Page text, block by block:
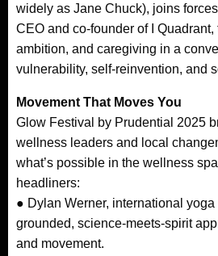
widely as Jane Chuck), joins
CEO and co-founder of I Quadrant,
ambition, and caregiving in a
vulnerability, self-reinvention, and
Movement That Moves You
Glow Festival by Prudential 2025
wellness leaders and local
what’s possible in the wellness
headliners:
● Dylan Werner, international yoga
grounded, science-meets-spirit
and movement.